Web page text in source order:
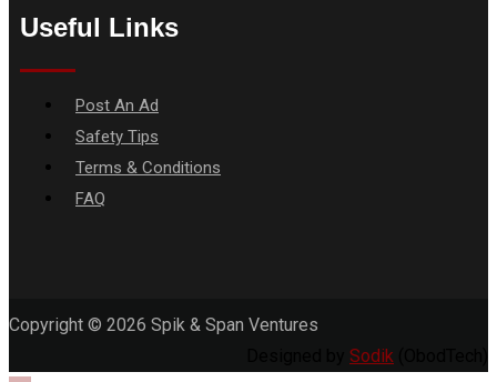
Useful Links
Menu
Post An Ad
Safety Tips
Terms & Conditions
FAQ
Copyright © 2026 Spik & Span Ventures
Sodik